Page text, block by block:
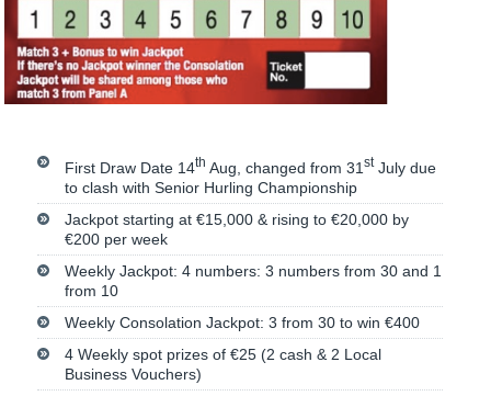
First Draw Date 14th Aug, changed from 31stJuly due
to clash with Senior Hurling Championship
Jackpot starting at €15,000 & rising to €20,000 by
€200 per week
Weekly Jackpot: 4 numbers: 3 numbers from 30 and 1
from 10
Weekly Consolation Jackpot: 3 from 30 to win €400
4 Weekly spot prizes of €25 (2 cash & 2 Local
Business Vouchers)